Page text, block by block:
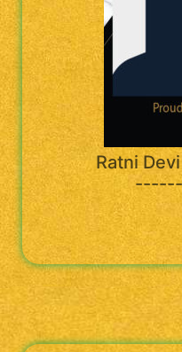
Ratni